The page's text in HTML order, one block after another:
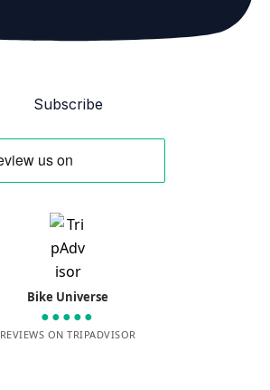
Subscribe
Bike Universe
●●●●●
REVIEWS ON TRIPADVISOR